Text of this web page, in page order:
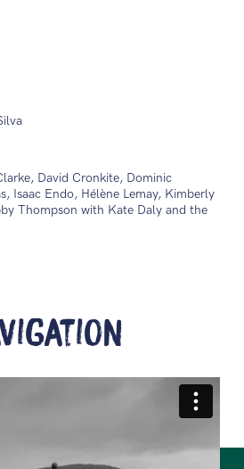
David Cronkite, Dominic
Isaac Endo, Hélène Lemay, Kimberly
Thompson with Kate Daly and the